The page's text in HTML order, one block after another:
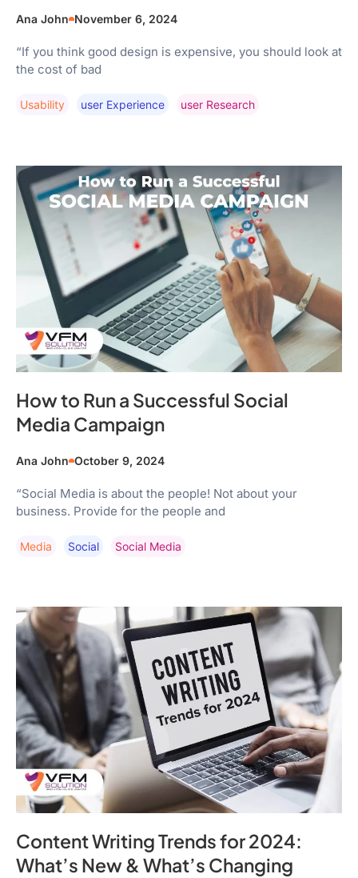
Ana John November 6, 2024
“If you think good design is expensive, you should look at
the cost of bad
Usability User Experience User Research
How to Run a Successful Social
Media Campaign
Ana John October 9, 2024
“Social Media is about the people! Not about your
business. Provide for the people and
Media Social Social Media
Content Writing Trends for 2024:
What’s New & What’s Changing